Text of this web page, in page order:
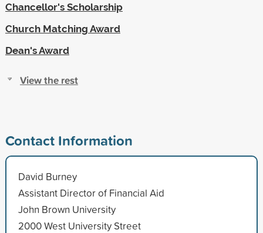
Chancellor's Scholarship
Church Matching Award
Dean's Award
View the rest
Contact Information
David Burney
Assistant Director of Financial Aid
John Brown University
2000 West University Street